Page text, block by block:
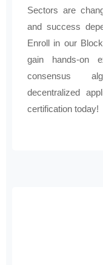
Sectors are
and success
Enroll in our
gain hands-on
consensus
decentralized
certification today!